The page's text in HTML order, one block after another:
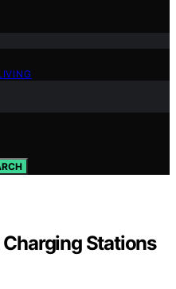
Stations